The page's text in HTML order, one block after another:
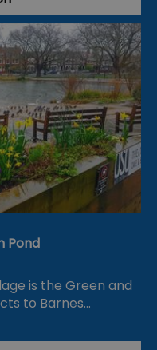
Pond
is the Green and
to Barnes…